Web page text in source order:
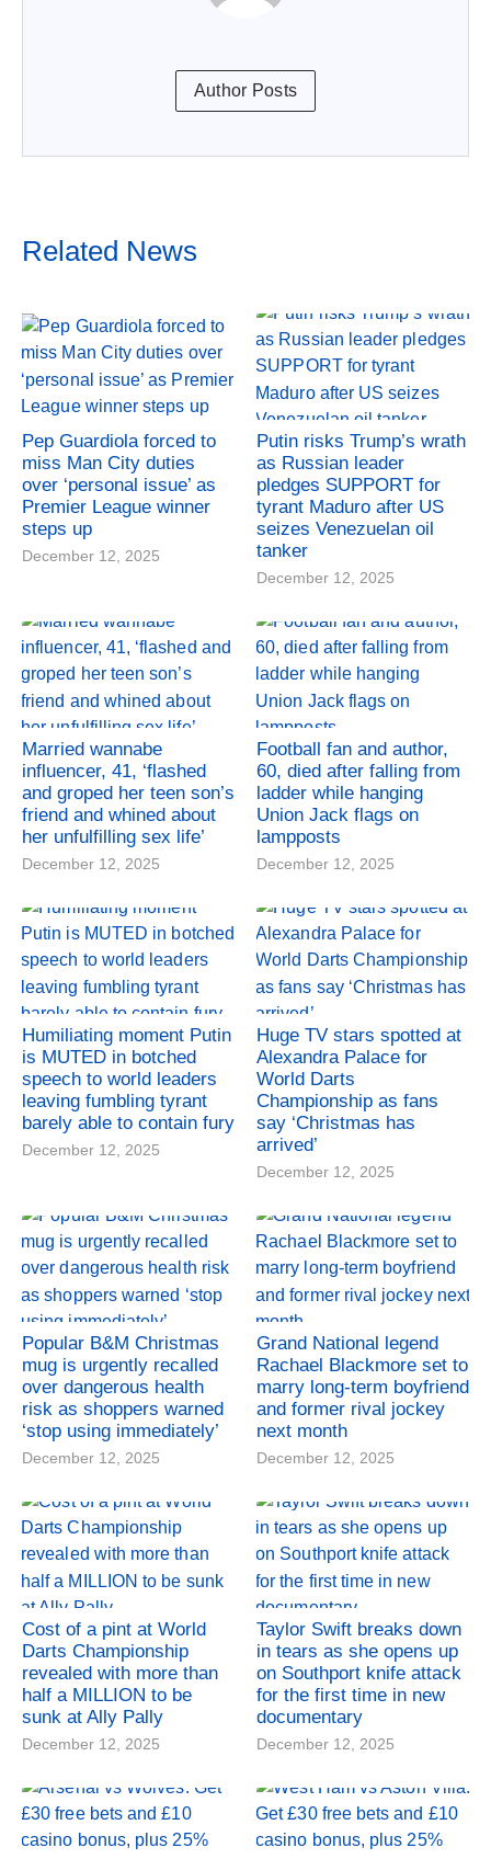
Author Posts
Related News
Pep Guardiola forced to
miss Man City duties
over ‘personal issue’ as
Premier League winner
steps up
December 12, 2025
Putin risks Trump’s wrath
as Russian leader
pledges SUPPORT for
tyrant Maduro after US
seizes Venezuelan oil
tanker
December 12, 2025
Married wannabe
influencer, 41, ‘flashed
and groped her teen son’s
friend and whined about
her unfulfilling sex life’
December 12, 2025
Football fan and author,
60, died after falling from
ladder while hanging
Union Jack flags on
lampposts
December 12, 2025
Humiliating moment Putin
is MUTED in botched
speech to world leaders
leaving fumbling tyrant
barely able to contain fury
December 12, 2025
Huge TV stars spotted at
Alexandra Palace for
World Darts
Championship as fans
say ‘Christmas has
arrived’
December 12, 2025
Popular B&M Christmas
mug is urgently recalled
over dangerous health
risk as shoppers warned
‘stop using immediately’
December 12, 2025
Grand National legend
Rachael Blackmore set to
marry long-term boyfriend
and former rival jockey
next month
December 12, 2025
Cost of a pint at World
Darts Championship
revealed with more than
half a MILLION to be
sunk at Ally Pally
December 12, 2025
Taylor Swift breaks down
in tears as she opens up
on Southport knife attack
for the first time in new
documentary
December 12, 2025